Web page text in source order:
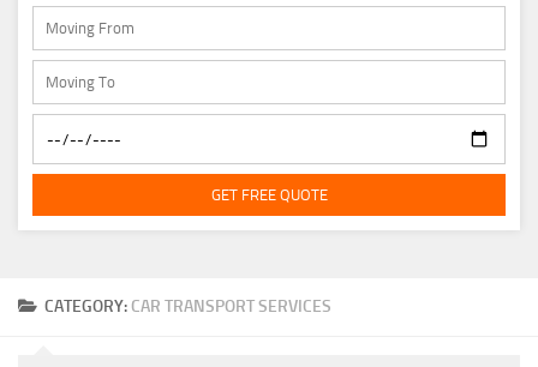
CATEGORY: CAR TRANSPORT SERVICES
GET FREE QUOTE